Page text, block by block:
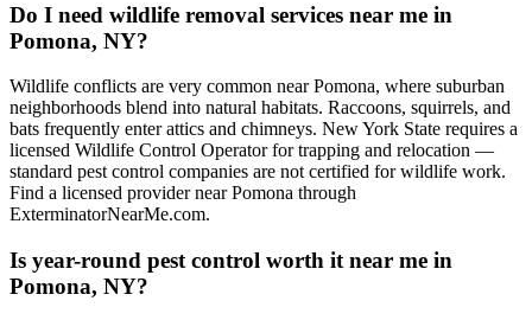
Do I need wildlife removal services near me in
Pomona, NY?
Wildlife conflicts are very common near Pomona, where suburban
neighborhoods blend into natural habitats. Raccoons, squirrels, and
bats frequently enter attics and chimneys. New York State requires a
licensed Wildlife Control Operator for trapping and relocation —
standard pest control companies are not certified for wildlife work.
Find a licensed provider near Pomona through
ExterminatorNearMe.com.
Is year-round pest control worth it near me in
Pomona, NY?